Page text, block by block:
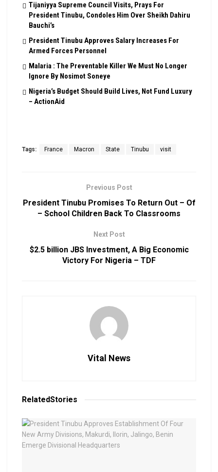
Tijaniyya Supreme Council Visits, Prays For
President Tinubu, Condoles Him Over Sheikh Dahiru
Bauchi’s
President Tinubu Approves Salary Increases For
Armed Forces Personnel
Malaria : The Preventable Killer We Must No Longer
Ignore By Nosimot Soneye
Nigeria’s Budget Should Build Lives, Not Fund Luxury
– ActionAid
Tags: France Macron State Tinubu visit
Previous Post
President Tinubu Promises To Return Out – Of
– School Children Back To Classrooms
Next Post
$2.5 billion JBS Investment, A Big Economic
Victory For Nigeria – TDF
Vital News
RelatedStories